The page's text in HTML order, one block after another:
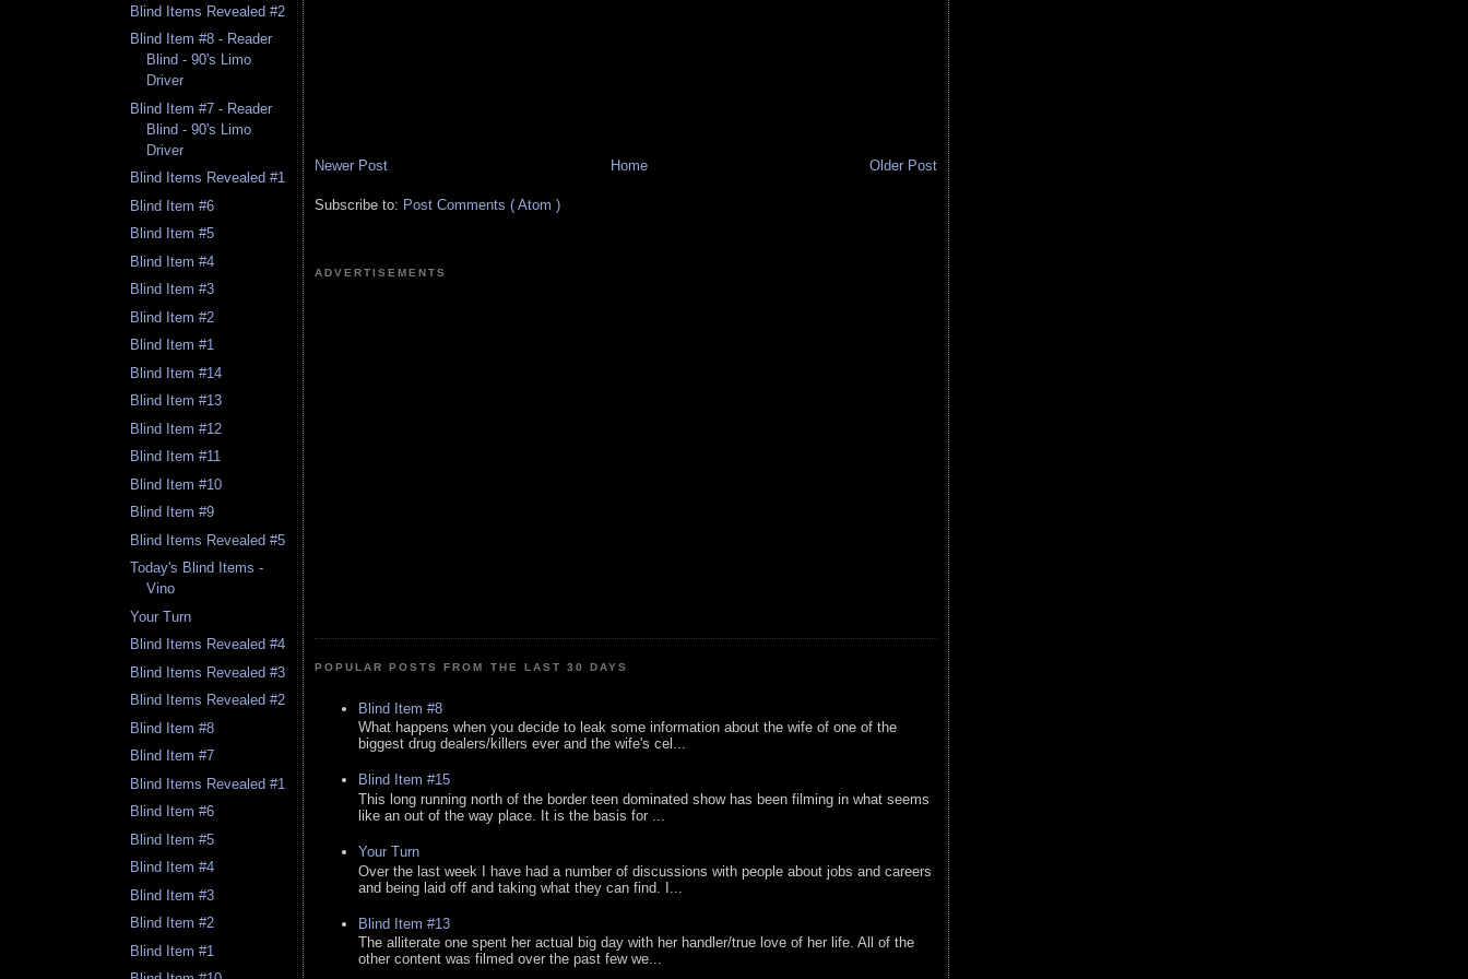
Blind Items Revealed #2
Blind Item #8 - Reader
Blind - 90's Limo
Driver
Blind Item #7 - Reader
Blind - 90's Limo
Driver
Blind Items Revealed #1
Blind Item #6
Blind Item #5
Blind Item #4
Blind Item #3
Blind Item #2
Blind Item #1
Blind Item #14
Blind Item #13
Blind Item #12
Blind Item #11
Blind Item #10
Blind Item #9
Blind Items Revealed #5
Today's Blind Items -
Vino
Your Turn
Blind Items Revealed #4
Blind Items Revealed #3
Blind Items Revealed #2
Blind Item #8
Blind Item #7
Blind Items Revealed #1
Blind Item #6
Blind Item #5
Blind Item #4
Blind Item #3
Blind Item #2
Blind Item #1
Newer Post Older Post
Home
Subscribe to: Post Comments ( Atom )
ADVERTISEMENTS
POPULAR POSTS FROM THE LAST 30 DAYS
Blind Item #8
What happens when you decide to leak some information about the wife of one of the
biggest drug dealers/killers ever and the wife's cel...
Blind Item #15
This long running north of the border teen dominated show has been filming in what seems
like an out of the way place. It is the basis for ...
Your Turn
Over the last week I have had a number of discussions with people about jobs and careers
and being laid off and taking what they can find. I...
Blind Item #13
The alliterate one spent her actual big day with her handler/true love of her life. All of the
other content was filmed over the past few we...